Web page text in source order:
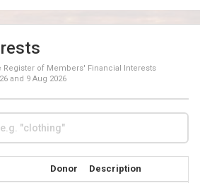
of Members' Financial Interests
and 9 Aug 2026
Donor Description